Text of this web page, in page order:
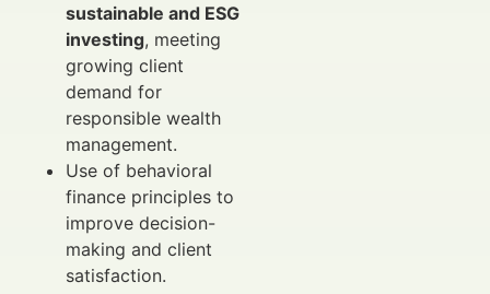
sustainable and ESG
investing, meeting
growing client
demand for
responsible wealth
management.
Use of behavioral
finance principles to
improve decision-
making and client
satisfaction.